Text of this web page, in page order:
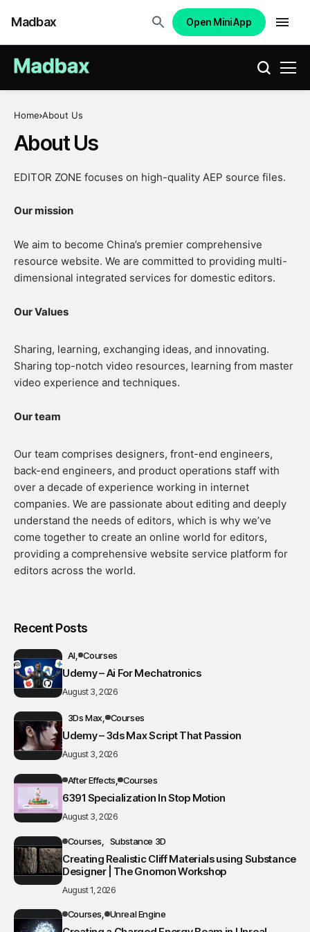
Madbax Open Mini App
Home About Us
About Us
EDITOR ZONE focuses on high-quality AEP source files.
Our mission
We aim to become China’s premier comprehensive
resource website. We are committed to providing multi-
dimensional integrated services for domestic editors.
Our Values
Sharing, learning, exchanging ideas, and innovating.
Sharing top-notch video resources, learning from master
video experience and techniques.
Our team
Our team comprises designers, front-end engineers,
back-end engineers, and product operations staff with
over a decade of experience working in internet
companies. We are passionate about editing and deeply
understand the needs of editors, which is why we’ve
come together to create an online world for editors,
providing a comprehensive website service platform for
editors across the world.
Recent Posts
AI Courses
Udemy – Ai For Mechatronics
August 3, 2026
3Ds Max Courses
Udemy – 3ds Max Script That Passion
August 3, 2026
After Effects Courses
6391 Specialization In Stop Motion
August 3, 2026
Courses Substance 3D
Creating Realistic Cliff Materials using Substance
Designer | The Gnomon Workshop
August 1, 2026
Courses Unreal Engine